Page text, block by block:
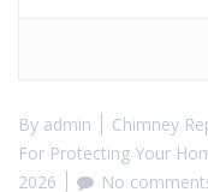
By admin
Chimney
For Protecting Your
2026
No